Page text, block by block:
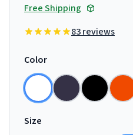
Free Shipping
83 reviews
Color
Size